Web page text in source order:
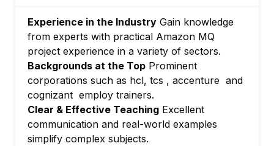
Managing users and permissions on
brokers
Encryption in transit and rest
IAM roles integration
Module 6: Integration with AWS Services
Using Amazon MQ with AWS Lambda, EC2,
S3, and SNS
Event-driven architecture using Amazon
MQ
Experience in the Industry Gain knowledge
from experts with practical Amazon MQ
project experience in a variety of sectors.
Backgrounds at the Top Prominent
corporations such as hcl, tcs , accenture and
cognizant employ trainers.
Clear & Effective Teaching Excellent
communication and real-world examples
simplify complex subjects.